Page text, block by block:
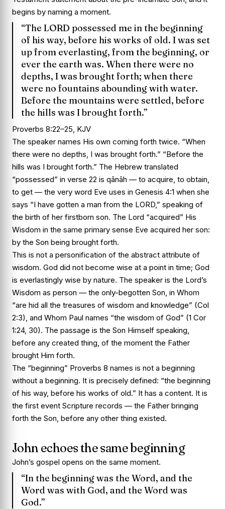
begins by naming a moment.
“The LORD possessed me in the beginning
of his way, before his works of old. I was set
up from everlasting, from the beginning, or
ever the earth was. When there were no
depths, I was brought forth; when there
were no fountains abounding with water.
Before the mountains were settled, before
the hills was I brought forth.”
Proverbs 8:22–25, KJV
The speaker names His own coming forth twice. “When
there were no depths, I was brought forth.” “Before the
hills was I brought forth.” The Hebrew translated
“possessed” in verse 22 is qānāh — to acquire, to obtain,
to get — the very word Eve uses in Genesis 4:1 when she
says “I have gotten a man from the LORD,” speaking of
the birth of her firstborn son. The Lord “acquired” His
Wisdom in the same primary sense Eve acquired her son:
by the Son being brought forth.
This is not a personification of the abstract attribute of
wisdom. God did not become wise at a point in time; God
is everlastingly wise by nature. The speaker is the Lord’s
Wisdom as person — the only-begotten Son, in Whom
“are hid all the treasures of wisdom and knowledge” (Col
2:3), and Whom Paul names “the wisdom of God” (1 Cor
1:24, 30). The passage is the Son Himself speaking,
before any created thing, of the moment the Father
brought Him forth.
The “beginning” Proverbs 8 names is not a beginning
without a beginning. It is precisely defined: “the beginning
of his way, before his works of old.” It has a content. It is
the first event Scripture records — the Father bringing
forth the Son, before any other thing existed.
John echoes the same beginning
John’s gospel opens on the same moment.
“In the beginning was the Word, and the
Word was with God, and the Word was
God.”